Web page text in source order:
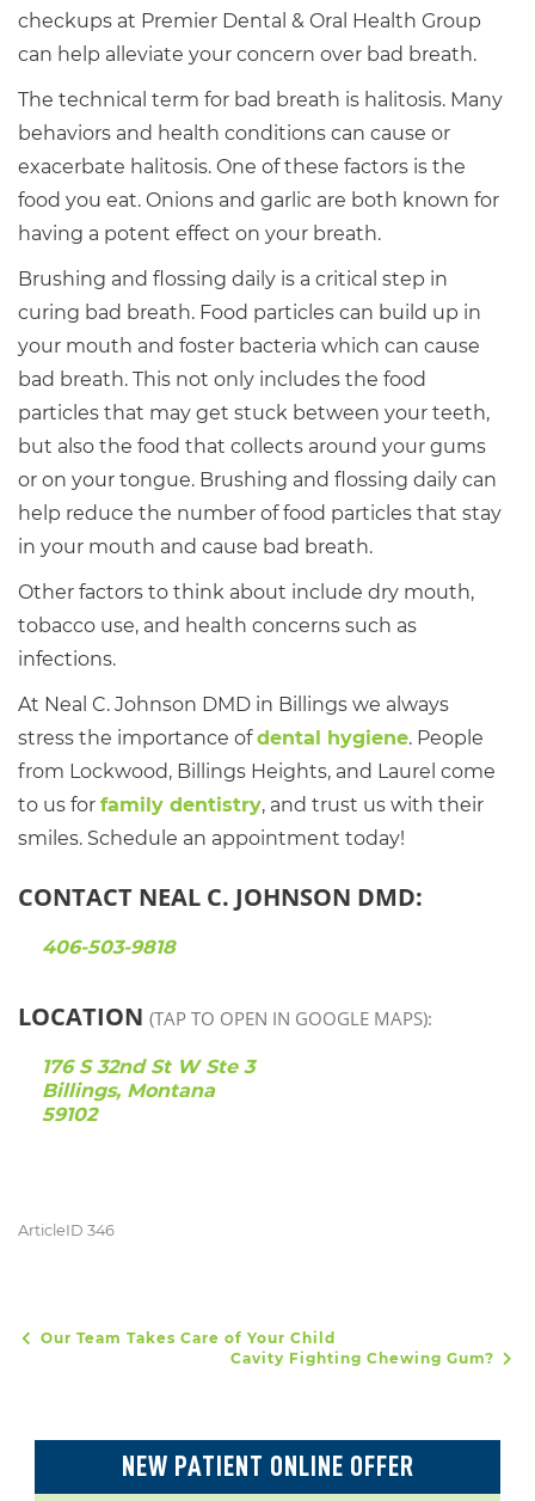
checkups at Premier Dental & Oral Health Group
can help alleviate your concern over bad breath.
The technical term for bad breath is halitosis. Many
behaviors and health conditions can cause or
exacerbate halitosis. One of these factors is the
food you eat. Onions and garlic are both known for
having a potent effect on your breath.
Brushing and flossing daily is a critical step in
curing bad breath. Food particles can build up in
your mouth and foster bacteria which can cause
bad breath. This not only includes the food
particles that may get stuck between your teeth,
but also the food that collects around your gums
or on your tongue. Brushing and flossing daily can
help reduce the number of food particles that stay
in your mouth and cause bad breath.
Other factors to think about include dry mouth,
tobacco use, and health concerns such as
infections.
At Neal C. Johnson DMD in Billings we always
stress the importance ofdental hygiene. People
from Lockwood, Billings Heights, and Laurel come
to us for family dentistry, and trust us with their
smiles. Schedule an appointment today!
CONTACT NEAL C. JOHNSON DMD:
406-503-9818
LOCATION (TAP TO OPEN IN GOOGLE MAPS):
176 S 32nd St W Ste 3
Billings, Montana
59102
ArticleID 346
POST NAVIGATION
Our Team Takes Care of Your Child
Cavity Fighting Chewing Gum?
NEW PATIENT ONLINE OFFER